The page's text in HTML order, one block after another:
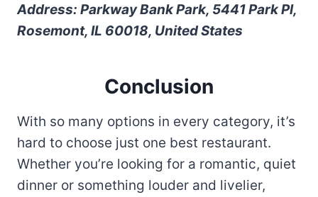
Address: Parkway Bank Park, 5441 Park Pl,
Rosemont, IL 60018, United States
Conclusion
With so many options in every category, it’s
hard to choose just one best restaurant.
Whether you’re looking for a romantic, quiet
dinner or something louder and livelier,